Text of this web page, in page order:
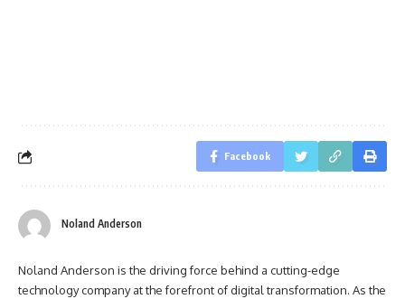
Facebook
Noland Anderson
Noland Anderson is the driving force behind a cutting-edge
technology company at the forefront of digital transformation. As the